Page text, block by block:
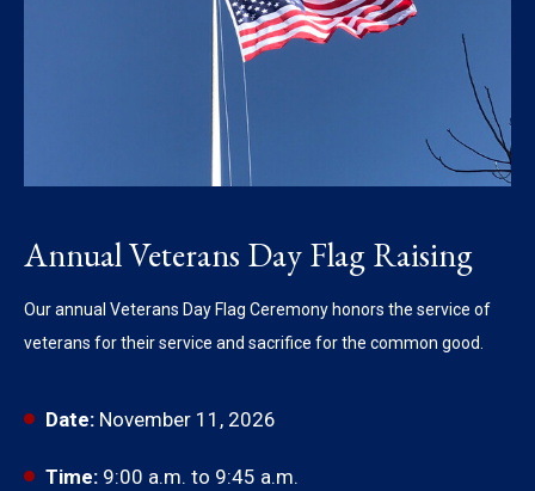
Annual Veterans Day Flag Raising
Our annual Veterans Day Flag Ceremony honors the service of
veterans for their service and sacrifice for the common good.
Date: November 11, 2026
Time: 9:00 a.m. to 9:45 a.m.